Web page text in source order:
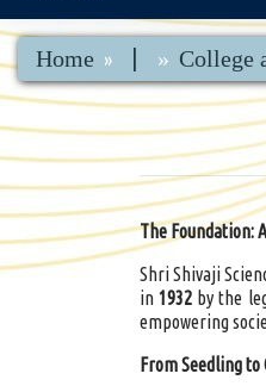
Home College
The Foundation:
Shri Shivaji
in1932 by the
empowering
From Seedling